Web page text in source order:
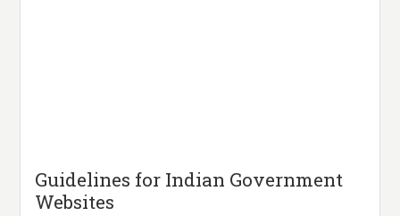
Guidelines for Indian Government
Websites